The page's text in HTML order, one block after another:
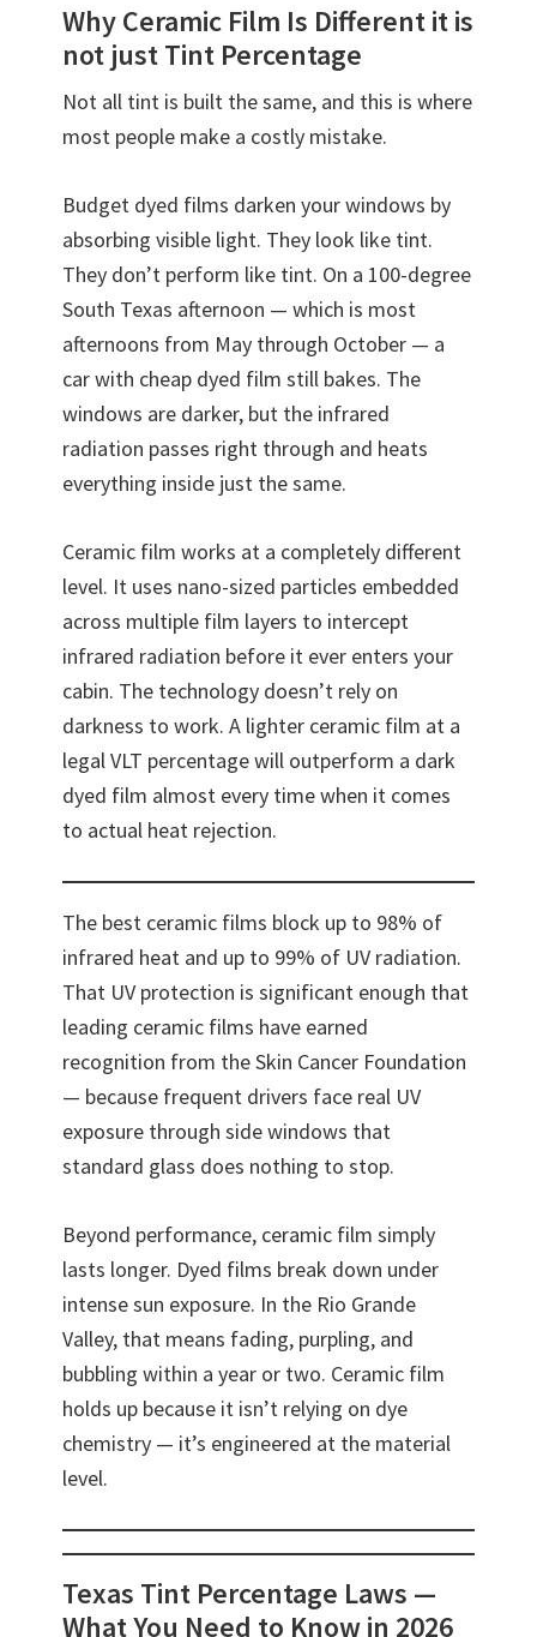
Why Ceramic Film Is Different it is
not just Tint Percentage
Not all tint is built the same, and this is where
most people make a costly mistake.
Budget dyed films darken your windows by
absorbing visible light. They look like tint.
They don’t perform like tint. On a 100-degree
South Texas afternoon — which is most
afternoons from May through October — a
car with cheap dyed film still bakes. The
windows are darker, but the infrared
radiation passes right through and heats
everything inside just the same.
Ceramic film works at a completely different
level. It uses nano-sized particles embedded
across multiple film layers to intercept
infrared radiation before it ever enters your
cabin. The technology doesn’t rely on
darkness to work. A lighter ceramic film at a
legal VLT percentage will outperform a dark
dyed film almost every time when it comes
to actual heat rejection.
The best ceramic films block up to 98% of
infrared heat and up to 99% of UV radiation.
That UV protection is significant enough that
leading ceramic films have earned
recognition from the Skin Cancer Foundation
— because frequent drivers face real UV
exposure through side windows that
standard glass does nothing to stop.
Beyond performance, ceramic film simply
lasts longer. Dyed films break down under
intense sun exposure. In the Rio Grande
Valley, that means fading, purpling, and
bubbling within a year or two. Ceramic film
holds up because it isn’t relying on dye
chemistry — it’s engineered at the material
level.
Texas Tint Percentage Laws —
What You Need to Know in 2026